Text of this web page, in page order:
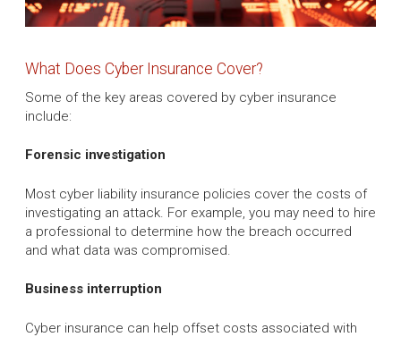
What Does Cyber Insurance Cover?
Some of the key areas covered by cyber insurance
include:
Forensic investigation
Most cyber liability insurance policies cover the costs of
investigating an attack. For example, you may need to hire
a professional to determine how the breach occurred
and what data was compromised.
Business interruption
Cyber insurance can help offset costs associated with